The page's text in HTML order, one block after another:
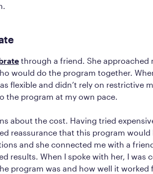
through a friend. She approached
would do the program together.
flexible and didn’t rely on restrictive
the program at my own pace.
about the cost. Having tried
reassurance that this program
and she connected me with a
results. When I spoke with her, I was
program was and how well it worked